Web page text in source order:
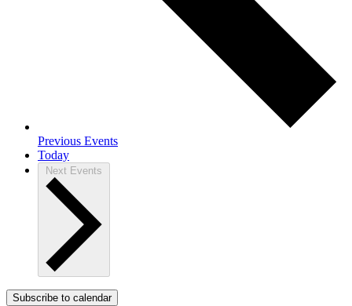
Previous Events
Today
Next Events
Subscribe to calendar